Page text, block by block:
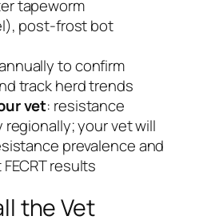
tapeworm
post-frost bot
to confirm
track herd trends
vet: resistance
regionally; your vet will
prevalence and
results
the Vet